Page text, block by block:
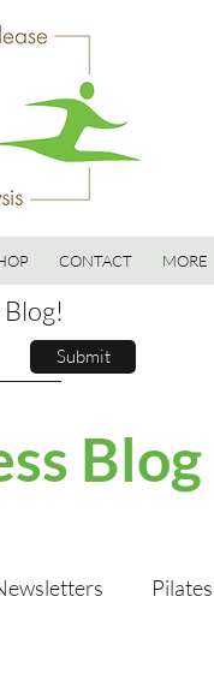
CONTACT MORE
Submit
Blog
Pilates